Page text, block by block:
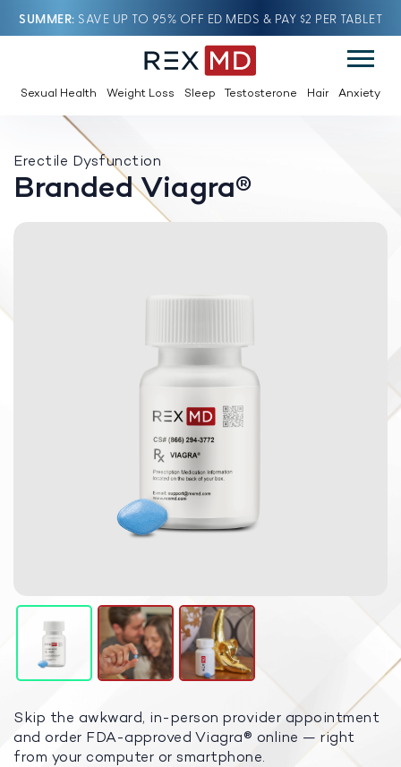
SUMMER SAVE UP TO 95% OFF ED MEDS & PAY $2 PER TABLET
Sexual Health Weight Loss Sleep Testosterone Hair Anxiety
Erectile Dysfunction
Branded Viagra®
Skip the awkward, in-person provider appointment
and order FDA-approved Viagra® online — right
from your computer or smartphone.